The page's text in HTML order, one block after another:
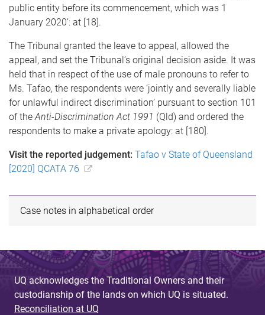
public entity before its commencement, which was 1
January 2020’: at [18].
The Tribunal granted the leave to appeal, allowed the
appeal, and set the Tribunal’s original decision aside. It was
held that in respect of the use of male pronouns to refer to
Ms. Tafao, the respondents were ‘jointly and severally liable
for unlawful indirect discrimination’ pursuant to section 101
of theAnti-Discrimination Act 1991 (Qld) and ordered the
respondents to make a private apology: at [180].
Visit the reported judgement: Tafao v State of Queensland
[2020] QCATA 76
Case notes in alphabetical order
UQ acknowledges the Traditional Owners and their
custodianship of the lands on which UQ is situated.
Reconciliation at UQ